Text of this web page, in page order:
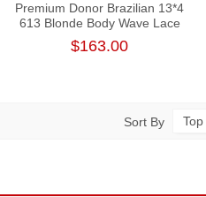
Premium Donor Brazilian 13*4
613 Blonde Body Wave Lace
Frontal Wig 180% Density
$163.00
Sort By